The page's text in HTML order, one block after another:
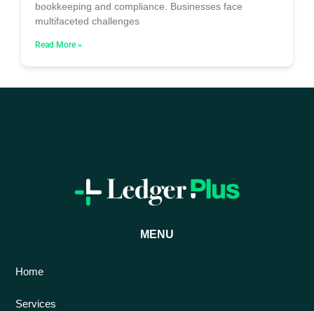
bookkeeping and compliance. Businesses face
multifaceted challenges
Read More »
MENU
Home
Services